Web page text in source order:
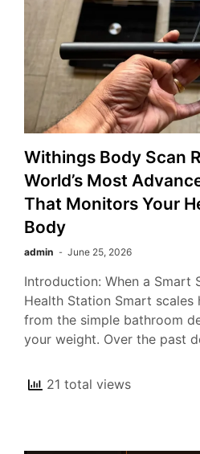
Withings Body Scan
World’s Most
That Monitors Your
Body
admin June 25, 2026
Introduction: When a Smart
Health Station Smart
from the simple bathroom
your weight. Over the past
21 total views